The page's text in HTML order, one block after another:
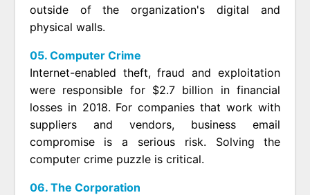
outside of the organization's digital and
physical walls.
05. Computer Crime
Internet-enabled theft, fraud and exploitation
were responsible for $2.7 billion in financial
losses in 2018. For companies that work with
suppliers and vendors, business email
compromise is a serious risk. Solving the
computer crime puzzle is critical.
06. The Corporation